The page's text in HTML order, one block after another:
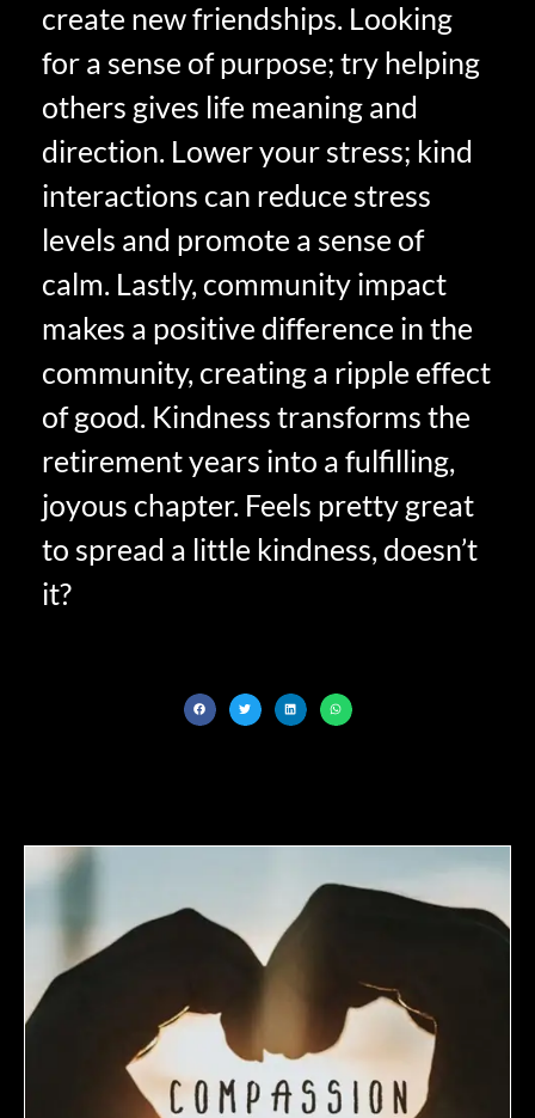
create new friendships. Looking
for a sense of purpose; try helping
others gives life meaning and
direction. Lower your stress; kind
interactions can reduce stress
levels and promote a sense of
calm. Lastly, community impact
makes a positive difference in the
community, creating a ripple effect
of good. Kindness transforms the
retirement years into a fulfilling,
joyous chapter. Feels pretty great
to spread a little kindness, doesn’t
it?